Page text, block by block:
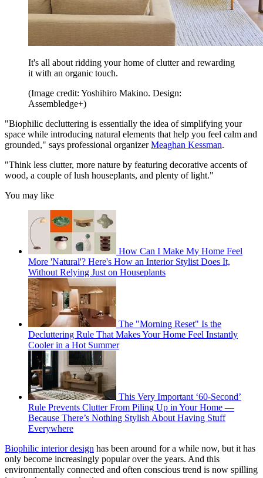
It's all about ridding your home of clutter and rewarding
it with an organic touch.
(Image credit: Yoshihiro Makino. Design:
Assembledge+)
"Biophilic decluttering is essentially the idea of simplifying your
space while introducing natural elements that help you feel calm and
grounded," says professional organizerMeaghan Kessman.
"Think less clutter, more nature by featuring decorative accents of
wood, a couple of lush houseplants, and plenty of light."
You may like
How Can I Make My Home Feel
More 'Natural'? Here's How an Interior Stylist Does It,
Without Relying Just on Houseplants
The "Morning Reset" Is the
Decluttering Rule That Makes Your Home Feel Instantly
Cooler in a Hot Summer
This Very Important ‘60-Second’
Rule Prevents Clutter From Piling Up in Your Home —
Because There’s Nothing Stylish About Having Stuff
Everywhere
Biophilic interior design has been around for a while now, but it has
only become increasingly popular over the years. And this
environmentally connected and often conscious trend is now spilling